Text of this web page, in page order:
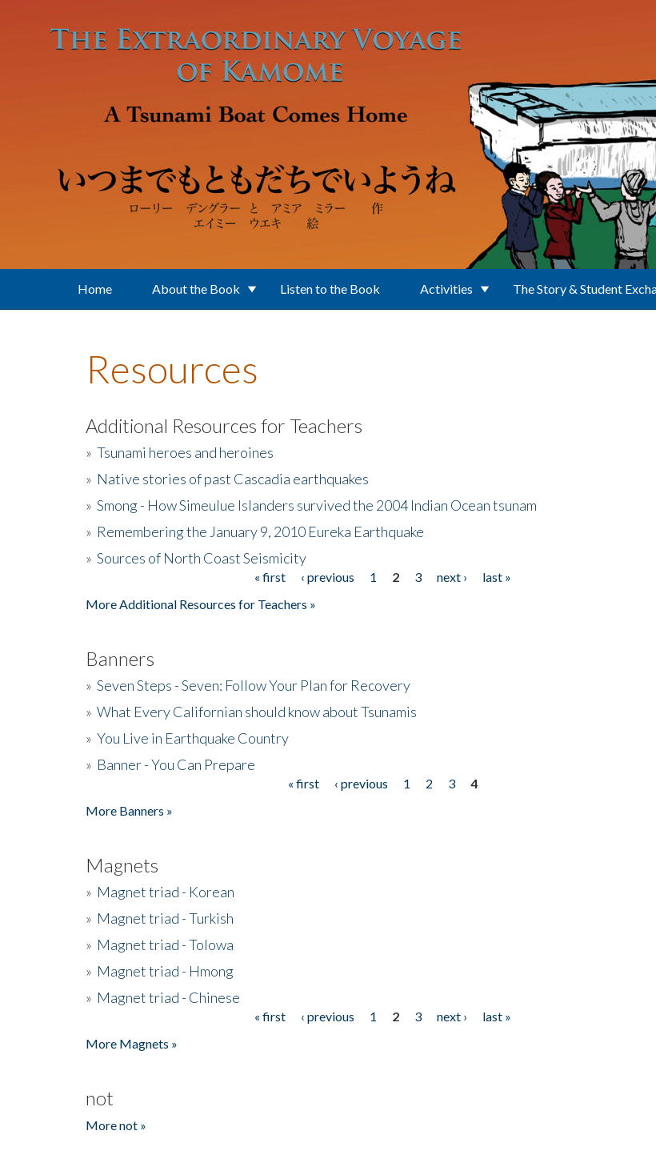
Home About the Book Listen to the Book Activities The Story & Student
Resources
Additional Resources for Teachers
» Tsunami heroes and heroines
» Native stories of past Cascadia earthquakes
» Smong - How Simeulue Islanders survived the 2004 Indian Ocean tsunam
» Remembering the January 9, 2010 Eureka Earthquake
» Sources of North Coast Seismicity
« first ‹ previous 1 2 3 next ›
last »
More Additional Resources for Teachers »
Banners
» Seven Steps - Seven: Follow Your Plan for Recovery
» What Every Californian should know about Tsunamis
» You Live in Earthquake Country
» Banner - You Can Prepare
« first ‹ previous 1 2 3
4
More Banners »
Magnets
» Magnet triad - Korean
» Magnet triad - Turkish
» Magnet triad - Tolowa
» Magnet triad - Hmong
» Magnet triad - Chinese
« first ‹ previous 1 2 3 next ›
last »
More Magnets »
not
More not »